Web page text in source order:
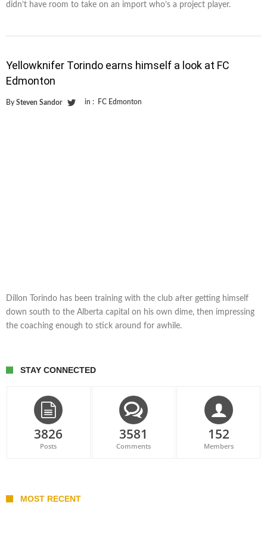
didn’t have room to take on an import who’s a project player.
Yellowknifer Torindo earns himself a look at FC
Edmonton
By Steven Sandor in : FC Edmonton
Dillon Torindo has been training with the club after getting himself
down south to the Alberta capital on his own dime, then impressing
the coaching enough to stick around for awhile.
STAY CONNECTED
3826
Posts
3581
Comments
152
Members
MOST RECENT